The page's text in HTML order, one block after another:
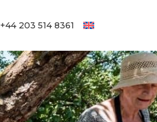
+44 203 514 8361